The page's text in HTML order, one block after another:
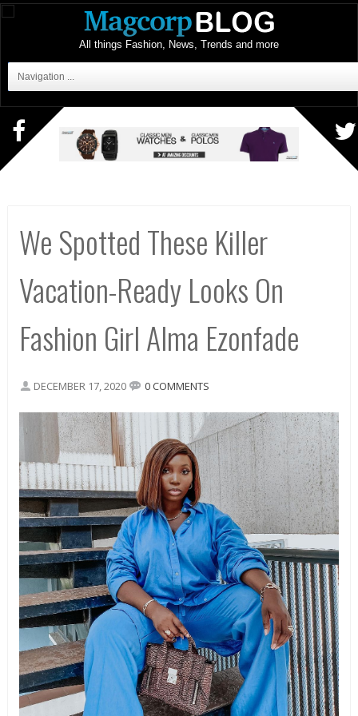
All things Fashion, News, Trends and more
Navigation ...
We Spotted These Killer
Vacation-Ready Looks On
Fashion Girl Alma Ezonfade
DECEMBER 17, 2020 0 COMMENTS